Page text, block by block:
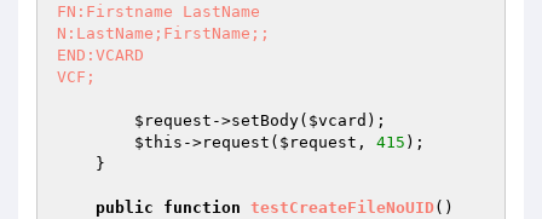
FN:Firstname LastName
N:LastName;FirstName;;
END:VCARD
VCF;
$request ->setBody( $vcard );
$this ->request( $request , 415 );
public function testCreateFileNoUID()